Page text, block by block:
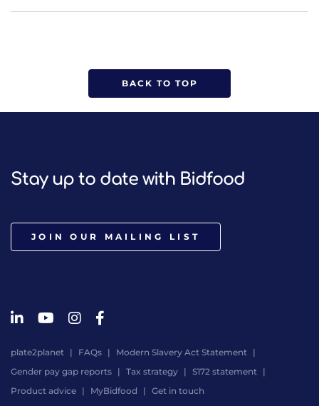
BACK TO TOP
Stay up to date with Bidfood
JOIN OUR MAILING LIST
plate2planet FAQs
Modern Slavery Act Statement
Gender pay gap reports
Tax strategy
S172 statement
Product advice
MyBidfood Get in touch